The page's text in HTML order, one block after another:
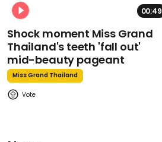
00:49
Shock moment Miss Grand
Thailand's teeth 'fall out'
mid-beauty pageant
Miss Grand Thailand